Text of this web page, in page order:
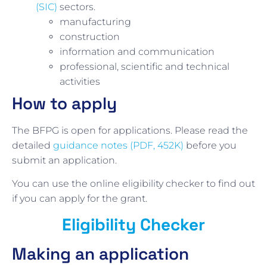
(SIC) sectors.
manufacturing
construction
information and communication
professional, scientific and technical
activities
How to apply
The BFPG is open for applications. Please read the
detailed guidance notes (PDF, 452K) before you
submit an application.
You can use the online eligibility checker to find out
if you can apply for the grant.
Eligibility Checker
Making an application